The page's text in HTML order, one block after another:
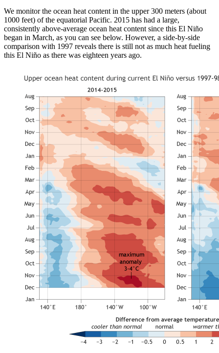
We monitor the ocean heat content in the upper 300 meters (about
1000 feet) of the equatorial Pacific. 2015 has had a large,
consistently above-average ocean heat content since this El Niño
began in March, as you can see below. However, a side-by-side
comparison with 1997 reveals there is still not as much heat fueling
this El Niño as there was eighteen years ago.